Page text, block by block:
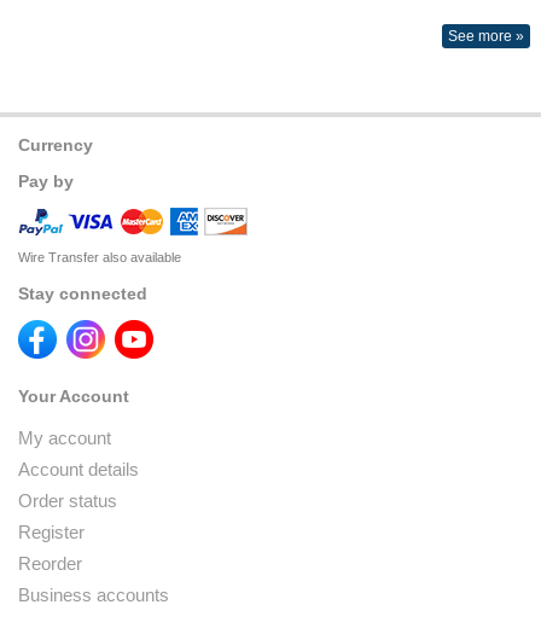
See more »
Currency
Pay by
Wire Transfer also available
Stay connected
Your Account
My account
Account details
Order status
Register
Reorder
Business accounts